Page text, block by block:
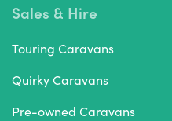
Sales & Hire
Touring Caravans
Quirky Caravans
Pre-owned Caravans